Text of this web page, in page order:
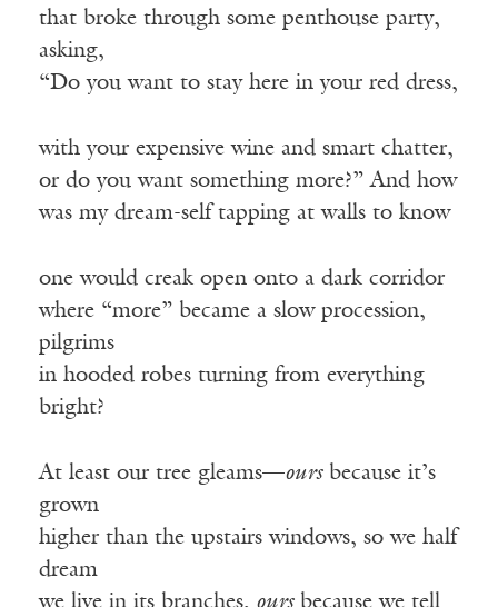
that broke through some penthouse party,
asking,
“Do you want to stay here in your red dress,
with your expensive wine and smart chatter,
or do you want something more?” And how
was my dream-self tapping at walls to know
one would creak open onto a dark corridor
where “more” became a slow procession,
pilgrims
in hooded robes turning from everything
bright?
At least our tree gleams—oursbecause it’s
grown
higher than the upstairs windows, so we half
dream